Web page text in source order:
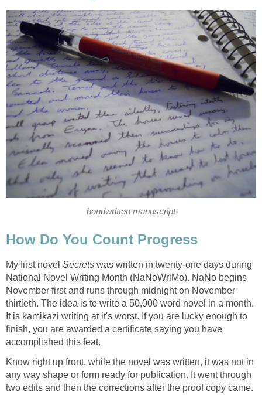
handwritten manuscript
How Do You Count Progress
My first novel Secrets was written in twenty-one days during
National Novel Writing Month (NaNoWriMo). NaNo begins
November first and runs through midnight on November
thirtieth. The idea is to write a 50,000 word novel in a month.
It is kamikazi writing at it's worst. If you are lucky enough to
finish, you are awarded a certificate saying you have
accomplished this feat.
Know right up front, while the novel was written, it was not in
any way shape or form ready for publication. It went through
two edits and then the corrections after the proof copy came.